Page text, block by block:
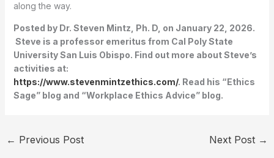
along the way.
Posted by Dr. Steven Mintz, Ph. D, on January 22, 2026.
Steve is a professor emeritus from Cal Poly State
University San Luis Obispo. Find out more about Steve’s
activities at:
https://www.stevenmintzethics.com/. Read his “Ethics
Sage” blog and “Workplace Ethics Advice” blog.
← Previous Post Next Post →